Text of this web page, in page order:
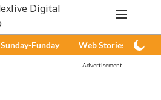
Sunday-Funday Web Stories
Advertisement